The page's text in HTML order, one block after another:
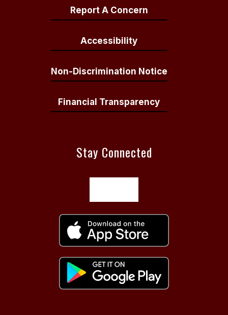
Report A Concern
Accessibility
Non-Discrimination Notice
Financial Transparency
Stay Connected